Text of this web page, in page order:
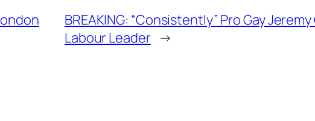
BREAKING: “Consistently” Pro Gay
Labour Leader →